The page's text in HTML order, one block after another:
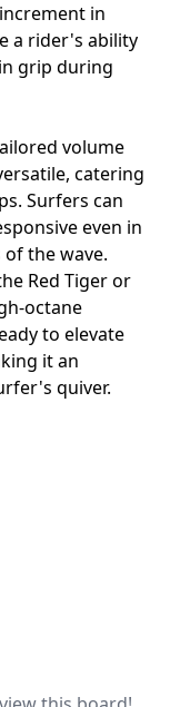
in
a rider's ability
grip during
volume
catering
Surfers can
even in
the wave.
Red Tiger or
octane
to elevate
it an
quiver.